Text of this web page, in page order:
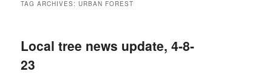
TAG ARCHIVES:URBAN FOREST
Local tree news update, 4-8-
23